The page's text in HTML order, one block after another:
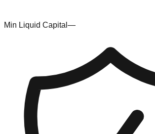
Min Liquid Capital —